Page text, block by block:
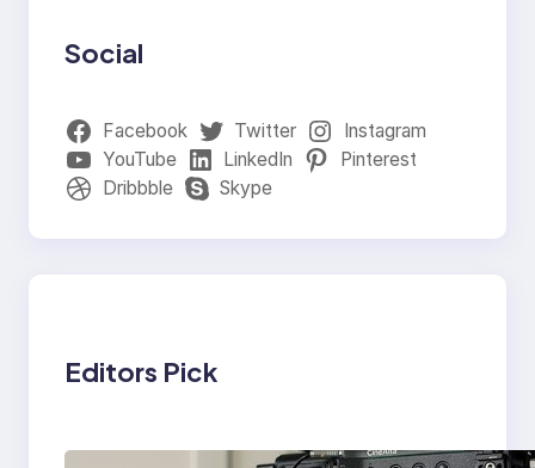
Social
Facebook Twitter
Instagram
YouTube
LinkedIn
Pinterest
Dribbble
Skype
Editors Pick